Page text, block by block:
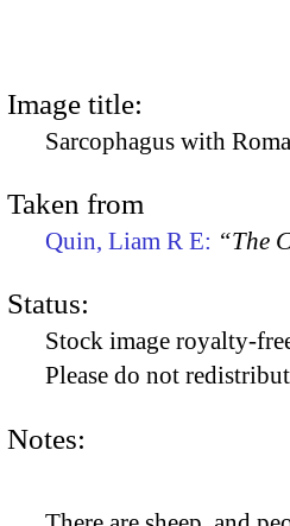
Image title:
Sarcophagus with
Taken from
Quin, Liam R E: “The
Status:
Stock image royalty-
Please do not
Notes: